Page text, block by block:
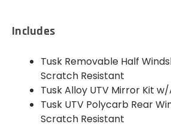
Includes
Tusk Removable Half
Scratch Resistant
Tusk Alloy UTV Mirror Kit
Tusk UTV Polycarb Rear
Scratch Resistant